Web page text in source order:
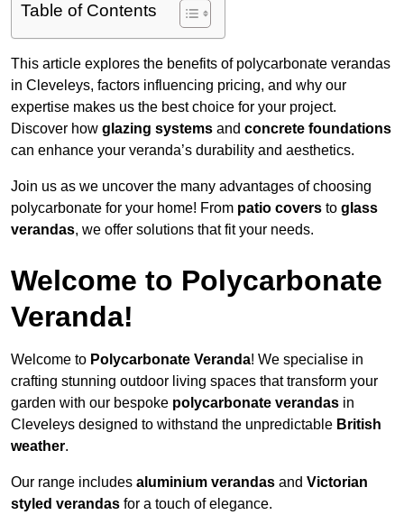
Table of Contents
This article explores the benefits of polycarbonate verandas
in Cleveleys, factors influencing pricing, and why our
expertise makes us the best choice for your project.
Discover how glazing systems and concrete foundations
can enhance your veranda’s durability and aesthetics.
Join us as we uncover the many advantages of choosing
polycarbonate for your home! From patio covers to glass
verandas, we offer solutions that fit your needs.
Welcome to Polycarbonate
Veranda!
Welcome to Polycarbonate Veranda! We specialise in
crafting stunning outdoor living spaces that transform your
garden with our bespoke polycarbonate verandas in
Cleveleys designed to withstand the unpredictable British
weather.
Our range includes aluminium verandas and Victorian
styled verandas for a touch of elegance.